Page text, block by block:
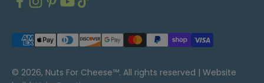
© 2026, Nuts For Cheese™. All rights reserved | Website